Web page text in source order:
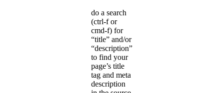
do a search
(ctrl-f or
cmd-f) for
“title” and/or
“description”
to find your
page’s title
tag and meta
description